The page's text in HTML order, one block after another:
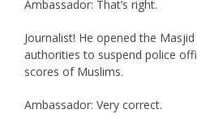
Ambassador: That’s right.
Journalist! He opened the
authorities to suspend police
scores of Muslims.
Ambassador: Very correct.